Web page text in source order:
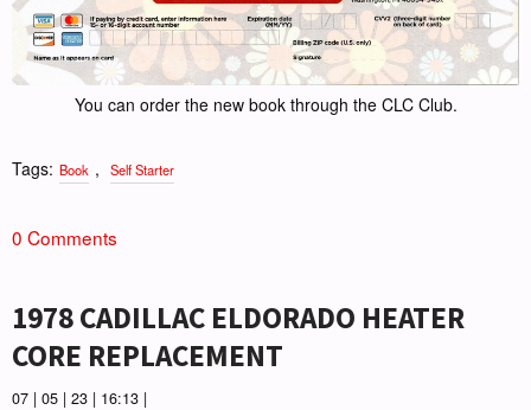
You can order the new book through the CLC Club.
Tags: Book , Self Starter
0 Comments
1978 CADILLAC ELDORADO HEATER
CORE REPLACEMENT
07 | 05 | 23 | 16:13 |